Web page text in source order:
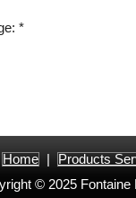
*
Home |
Products
© 2025